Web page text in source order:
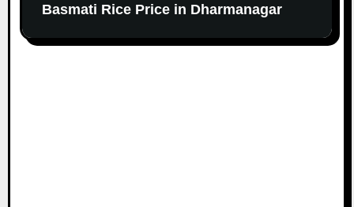
Basmati Rice Price in Dharmanagar